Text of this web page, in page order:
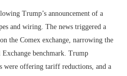
Trump’s announcement of a
and wiring. The news triggered a
the Comex exchange, narrowing the
benchmark. Trump
were offering tariff reductions, and a